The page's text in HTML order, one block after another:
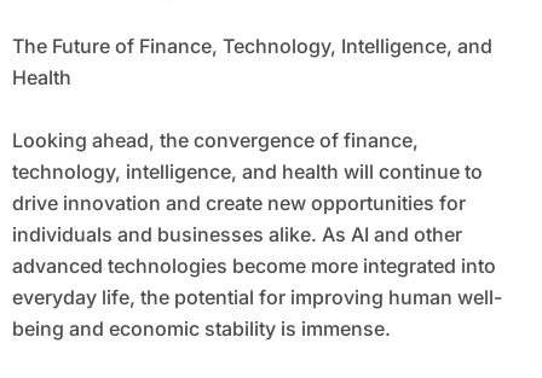
The Future of Finance, Technology, Intelligence, and
Health
Looking ahead, the convergence of finance,
technology, intelligence, and health will continue to
drive innovation and create new opportunities for
individuals and businesses alike. As AI and other
advanced technologies become more integrated into
everyday life, the potential for improving human well-
being and economic stability is immense.